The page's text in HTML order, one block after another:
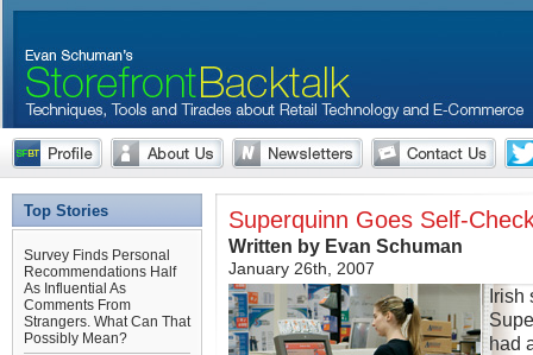
Top Stories
Survey Finds Personal
Recommendations Half
As Influential As
Comments From
Strangers. What Can That
Possibly Mean?
Superquinn Goes Self-
Written by Evan Schuman
January 26th, 2007
Irish
had